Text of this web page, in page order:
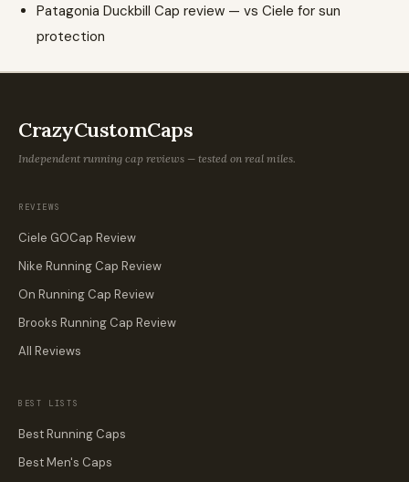
Patagonia Duckbill Cap review — vs Ciele for sun
protection
CrazyCustomCaps
Independent running cap reviews — tested on real miles.
REVIEWS
Ciele GOCap Review
Nike Running Cap Review
On Running Cap Review
Brooks Running Cap Review
All Reviews
BEST LISTS
Best Running Caps
Best Men's Caps